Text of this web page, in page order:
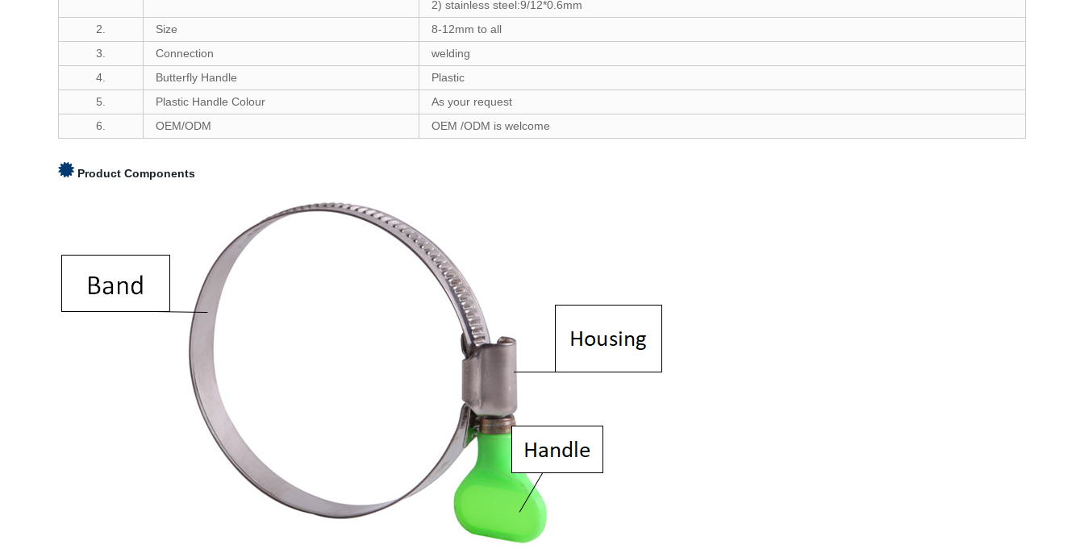
2) stainless steel:9/12*0.6mm
2.
Size 8-12mm to all
3.
Connection
welding
4.
Butterfly Handle
Plastic
5.
Plastic Handle Colour
As your request
6.
OEM/ODM OEM /ODM is welcome
Product Components